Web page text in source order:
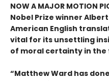
NOW A MAJOR MOTION
Nobel Prize winner
American English
vital for its unsettling
of moral certainty in the
“Matthew Ward has